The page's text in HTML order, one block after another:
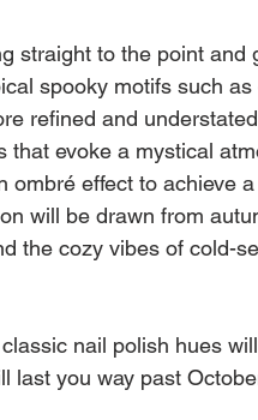
straight to the point and
spooky motifs such
refined and
evoke a mystical
ombré effect to achieve
will be drawn from
the cozy vibes of cold-
nail polish hues
last you way past